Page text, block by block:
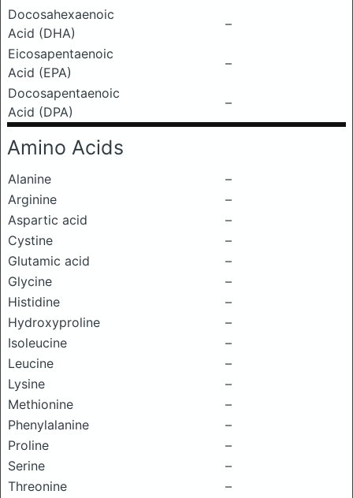
Docosahexaenoic
Acid (DHA)
–
Eicosapentaenoic
Acid (EPA)
–
Docosapentaenoic
Acid (DPA)
–
Amino Acids
Alanine
–
Arginine
–
Aspartic acid
–
Cystine
–
Glutamic acid
–
Glycine
–
Histidine
–
Hydroxyproline
–
Isoleucine
–
Leucine
–
Lysine
–
Methionine
–
Phenylalanine
–
Proline
–
Serine
–
Threonine
–